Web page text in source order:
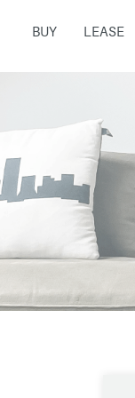
BUY LEASE